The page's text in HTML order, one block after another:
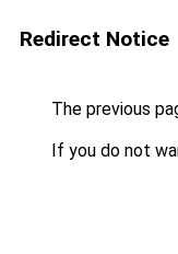
Redirect Notice
The previous
If you do not